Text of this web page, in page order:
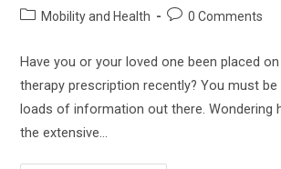
author:
published:
PostMobility and Health
Post0 Comments
Have you or your loved one been placed
therapy prescription recently? You must
loads of information out there. Wondering
the extensive…